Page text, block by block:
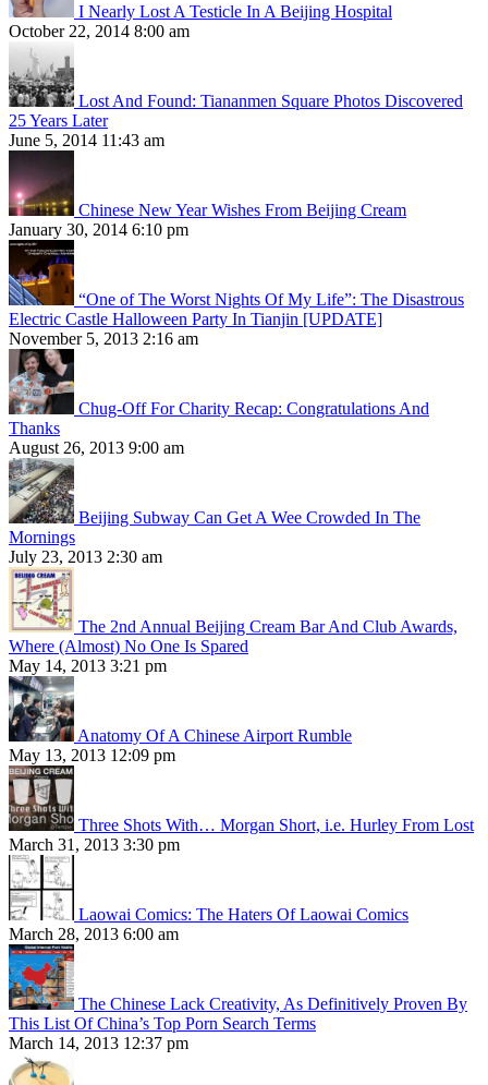
I Nearly Lost A Testicle In A Beijing Hospital
October 22, 2014 8:00 am
Lost And Found: Tiananmen Square Photos Discovered
25 Years Later
June 5, 2014 11:43 am
Chinese New Year Wishes From Beijing Cream
January 30, 2014 6:10 pm
“One of The Worst Nights Of My Life”: The Disastrous
Electric Castle Halloween Party In Tianjin [UPDATE]
November 5, 2013 2:16 am
Chug-Off For Charity Recap: Congratulations And
Thanks
August 26, 2013 9:00 am
Beijing Subway Can Get A Wee Crowded In The
Mornings
July 23, 2013 2:30 am
The 2nd Annual Beijing Cream Bar And Club Awards,
Where (Almost) No One Is Spared
May 14, 2013 3:21 pm
Anatomy Of A Chinese Airport Rumble
May 13, 2013 12:09 pm
Three Shots With… Morgan Short, i.e. Hurley From Lost
March 31, 2013 3:30 pm
Laowai Comics: The Haters Of Laowai Comics
March 28, 2013 6:00 am
The Chinese Lack Creativity, As Definitively Proven By
This List Of China’s Top Porn Search Terms
March 14, 2013 12:37 pm